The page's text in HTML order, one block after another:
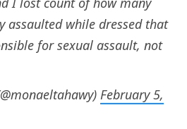
assaulted while dressed that
for sexual assault, not
February 5,